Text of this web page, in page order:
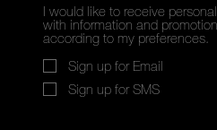
I would like to receive
with information and
according to my preferences.
Sign up for Email
Sign up for SMS